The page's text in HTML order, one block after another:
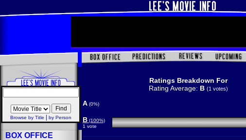
Browse by Title by Person
BOX OFFICE
Ratings Breakdown For
Rating Average: B (1 votes)
A (0%)
B (100%)
1 vote